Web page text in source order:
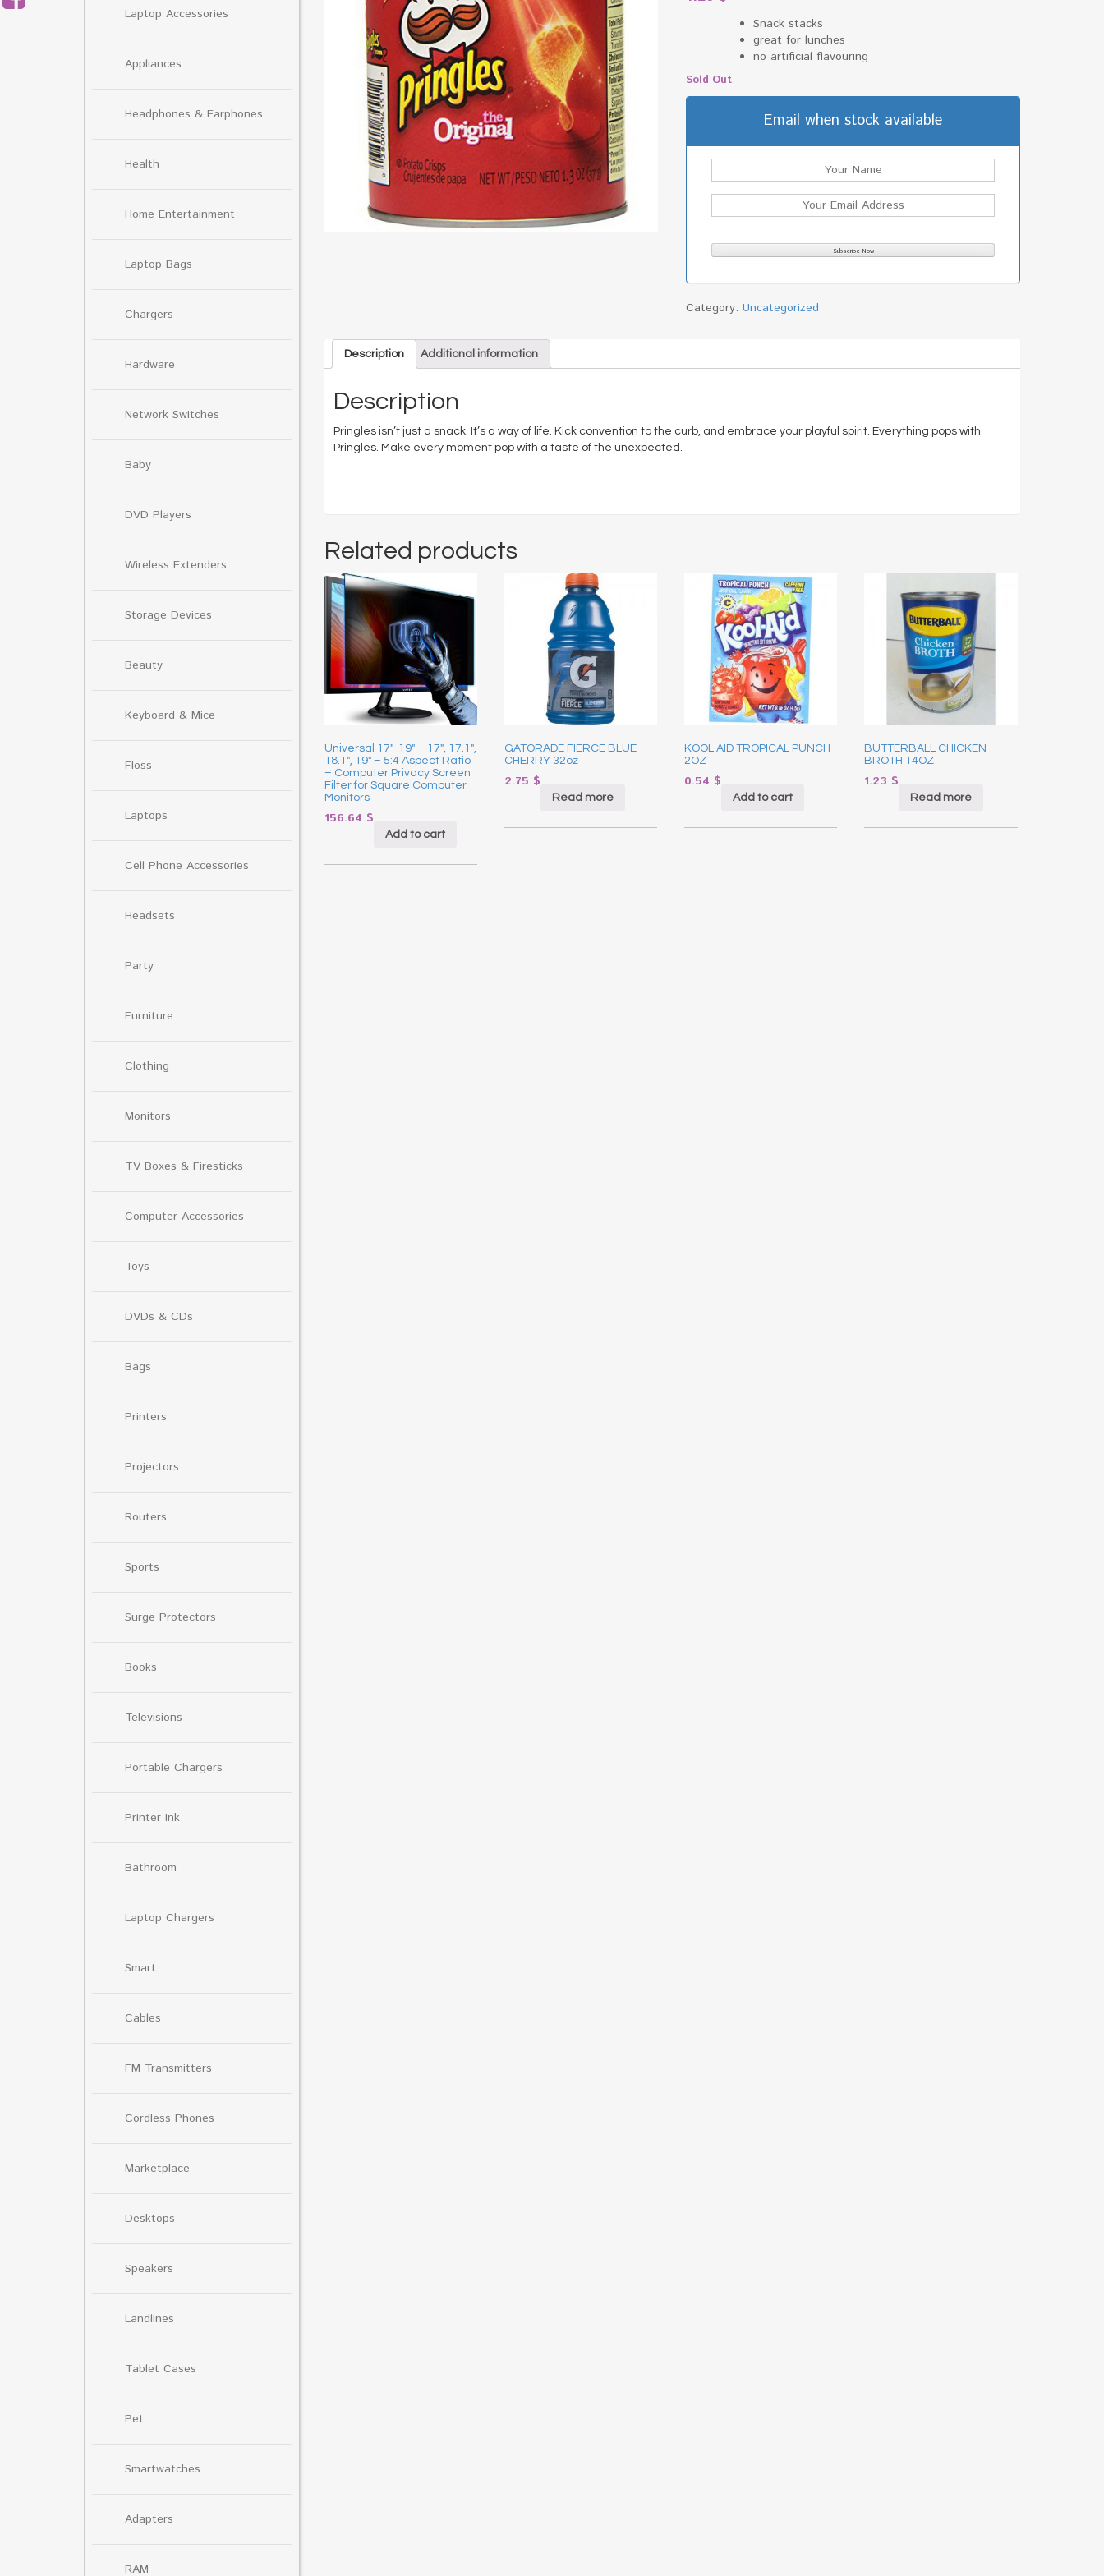
Laptop Accessories
Appliances
Headphones & Earphones
Health
Home Entertainment
Laptop Bags
Chargers
Hardware
Network Switches
Baby
DVD Players
Wireless Extenders
Storage Devices
Beauty
Keyboard & Mice
Floss
Laptops
Cell Phone Accessories
Headsets
Party
Furniture
Clothing
Monitors
TV Boxes & Firesticks
Computer Accessories
Toys
DVDs & CDs
Bags
Printers
Projectors
Routers
Sports
Surge Protectors
Books
Televisions
Portable Chargers
Printer Ink
Bathroom
Laptop Chargers
Smart
Cables
FM Transmitters
Cordless Phones
Marketplace
Desktops
Speakers
Landlines
Tablet Cases
Pet
Smartwatches
Adapters
RAM
Snack stacks
great for lunches
no artificial flavouring
Sold Out
Email when stock available
Category:Uncategorized
Description Additional information
Description
Pringles isn’t just a snack. It’s a way of life. Kick convention to the curb, and embrace your playful spirit. Everything pops with
Pringles. Make every moment pop with a taste of the unexpected.
Related products
Universal 17″-19″ – 17″, 17.1″,
18.1″, 19″ – 5:4 Aspect Ratio
– Computer Privacy Screen
Filter for Square Computer
Monitors
156.64 $
Add to cart
GATORADE FIERCE BLUE
CHERRY 32oz
2.75 $
Read more
KOOL AID TROPICAL PUNCH
2OZ
0.54 $
Add to cart
BUTTERBALL CHICKEN
BROTH 14OZ
1.23 $
Read more